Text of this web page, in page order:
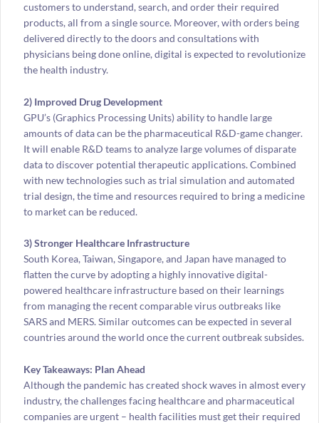
customers to understand, search, and order their required
products, all from a single source. Moreover, with orders being
delivered directly to the doors and consultations with
physicians being done online, digital is expected to revolutionize
the health industry.
2) Improved Drug Development
GPU’s (Graphics Processing Units) ability to handle large
amounts of data can be the pharmaceutical R&D-game changer.
It will enable R&D teams to analyze large volumes of disparate
data to discover potential therapeutic applications. Combined
with new technologies such as trial simulation and automated
trial design, the time and resources required to bring a medicine
to market can be reduced.
3) Stronger Healthcare Infrastructure
South Korea, Taiwan, Singapore, and Japan have managed to
flatten the curve by adopting a highly innovative digital-
powered healthcare infrastructure based on their learnings
from managing the recent comparable virus outbreaks like
SARS and MERS. Similar outcomes can be expected in several
countries around the world once the current outbreak subsides.
Key Takeaways: Plan Ahead
Although the pandemic has created shock waves in almost every
industry, the challenges facing healthcare and pharmaceutical
companies are urgent – health facilities must get their required